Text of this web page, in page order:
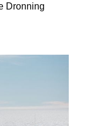
Dronning